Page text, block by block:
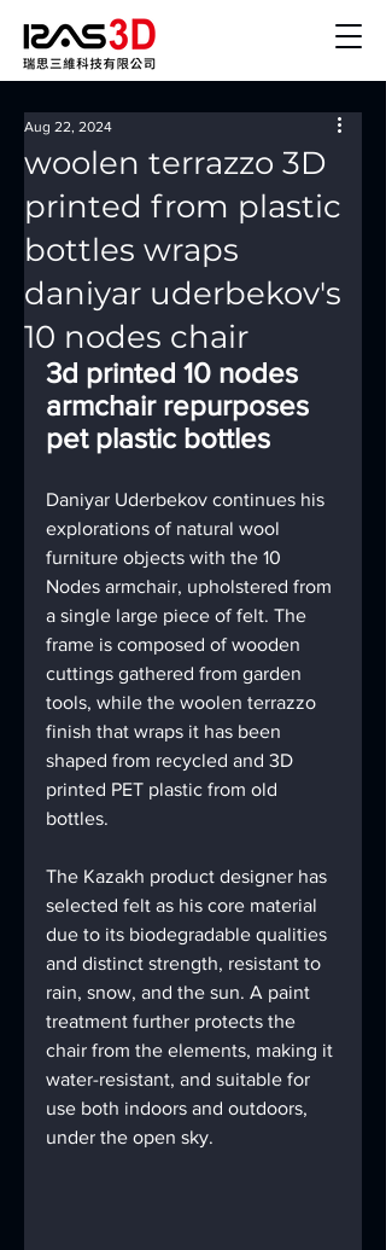
woolen terrazzo 3D
printed from plastic
bottles wraps
daniyar uderbekov's
10 nodes chair
Aug 22, 2024
3d printed 10 nodes
armchair repurposes
pet plastic bottles
Daniyar Uderbekov continues his
explorations of natural wool
furniture objects with the 10
Nodes armchair, upholstered from
a single large piece of felt. The
frame is composed of wooden
cuttings gathered from garden
tools, while the woolen terrazzo
finish that wraps it has been
shaped from recycled and 3D
printed PET plastic from old
bottles.
The Kazakh product designer has
selected felt as his core material
due to its biodegradable qualities
and distinct strength, resistant to
rain, snow, and the sun. A paint
treatment further protects the
chair from the elements, making it
water-resistant, and suitable for
use both indoors and outdoors,
under the open sky.